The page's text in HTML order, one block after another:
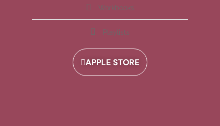
Workbooks
Playlists
APPLE STORE